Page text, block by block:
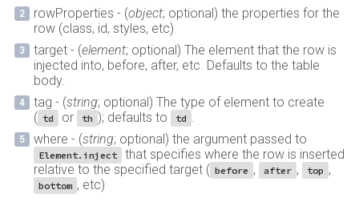
rowProperties - (object; optional) the properties for the
row (class, id, styles, etc)
target - (element; optional) The element that the row is
injected into, before, after, etc. Defaults to the table
body.
tag - (string; optional) The type of element to create
( td or th ); defaults to td
where - (string; optional) the argument passed to
Element.inject
that specifies where the row is inserted
relative to the specified target ( before , after , top ,
bottom , etc)